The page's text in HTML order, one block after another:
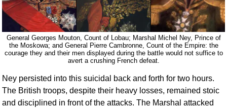
General Georges Mouton, Count of Lobau; Marshal Michel Ney, Prince of
the Moskowa; and General Pierre Cambronne, Count of the Empire: the
courage they and their men displayed during the battle would not suffice to
avert a crushing French defeat.
Ney persisted into this suicidal back and forth for two hours.
The British troops, despite their heavy losses, remained stoic
and disciplined in front of the attacks. The Marshal attacked